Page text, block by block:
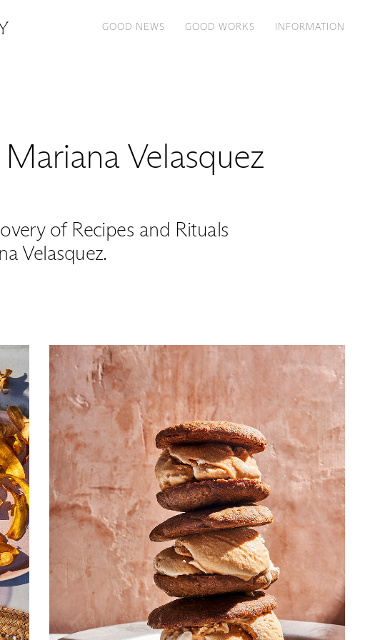
GOOD NEWS GOOD WORKS INFORMATION
Velasquez
of Recipes and Rituals
Velasquez.